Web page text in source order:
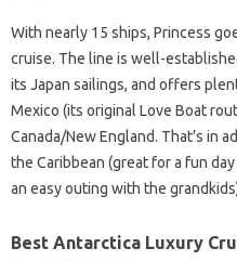
With nearly 15 ships, Princess
cruise. The line is well-
its Japan sailings, and offers
Mexico (its original Love Boat
Canada/New England. That’s in
the Caribbean (great for a fun
an easy outing with the
Best Antarctica Luxury